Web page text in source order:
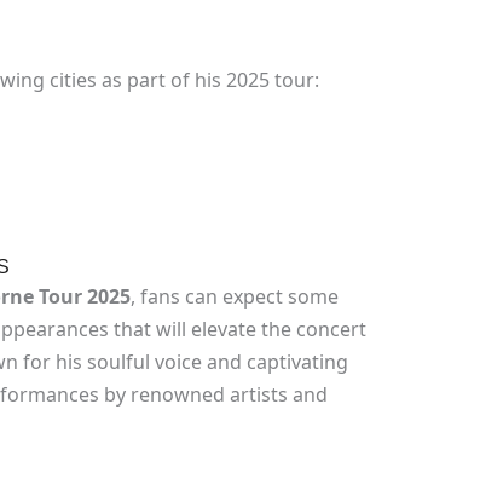
cities as part of his 2025 tour:
Tour 2025, fans can expect some
that will elevate the concert
for his soulful voice and captivating
by renowned artists and